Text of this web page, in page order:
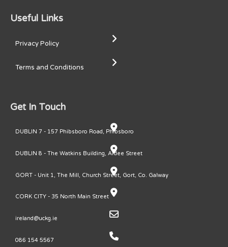
Useful Links
Privacy Policy
Terms and Conditions
Get In Touch
DUBLIN 7 - 157 Phibsboro Road, Phibsboro
DUBLIN 8 - The Watkins Building, Ardee Street
GORT - Unit 1, The Mill, Church Street, Gort, Co. Galway
CORK CITY - 35 North Main Street
ireland@uckg.ie
086 154 5567